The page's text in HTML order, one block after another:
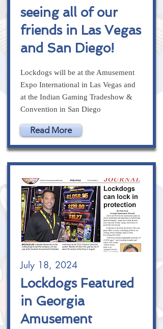
seeing all of our
friends in Las Vegas
and San Diego!
Lockdogs will be at the Amusement
Expo International in Las Vegas and
at the Indian Gaming Tradeshow &
Convention in San Diego
Read More
July 18, 2024
Lockdogs Featured
in Georgia
Amusement